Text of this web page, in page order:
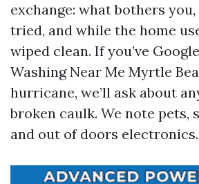
exchange: what bothers you,
tried, and while the home
wiped clean. If you’ve
Washing Near Me Myrtle
hurricane, we’ll ask about
broken caulk. We note pets,
and out of doors electronics.